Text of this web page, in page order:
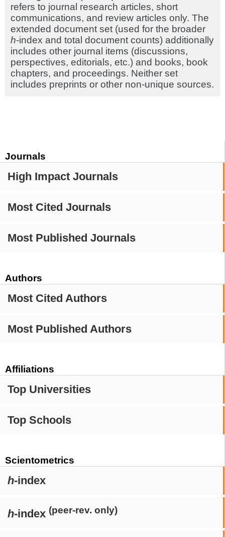
Journals
High Impact Journals
Most Cited Journals
Most Published Journals
Authors
Most Cited Authors
Most Published Authors
Affiliations
Top Universities
Top Schools
Scientometrics
h-index
h-index (peer-rev. only)
refers to journal research articles, short
communications, and review articles only. The
extended document set (used for the broader
h-index and total document counts) additionally
includes other journal items (discussions,
perspectives, editorials, etc.) and books, book
chapters, and proceedings. Neither set
includes preprints or other non-unique sources.